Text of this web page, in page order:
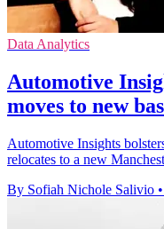
Data Analytics
Automotive
moves to new
Automotive Insights
relocates to a new
By Sofiah Nichole Salivio •